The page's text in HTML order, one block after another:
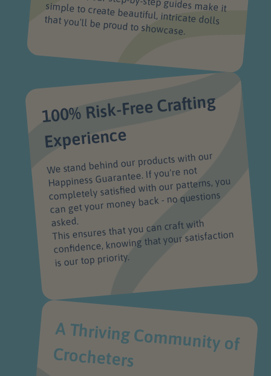
that you'll be proud to showcase.
100% Risk-Free Crafting
Experience
We stand behind our products with our
Happiness Guarantee. If you're not
completely satisfied with our patterns, you
can get your money back - no questions
asked.
This ensures that you can craft with
confidence, knowing that your satisfaction
is our top priority.
A Thriving Com
m
unity of
Crocheters